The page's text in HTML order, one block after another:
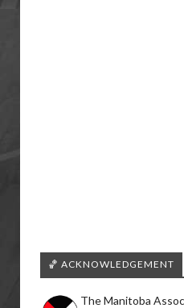
🏀 ACKNOWLEDGEMENT
The Manitoba